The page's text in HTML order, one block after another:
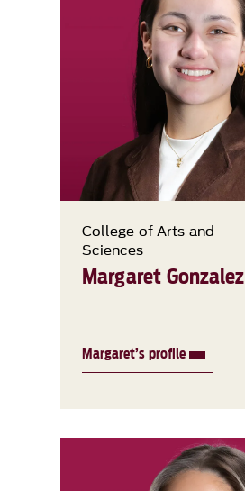
College of Arts and
Sciences
Margaret Gonzalez
Margaret’s profile